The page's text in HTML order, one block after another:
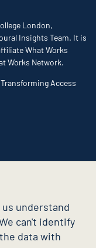
understand
can't identify
data with
London,
Insights Team. It is
What Works
Works Network.
Access